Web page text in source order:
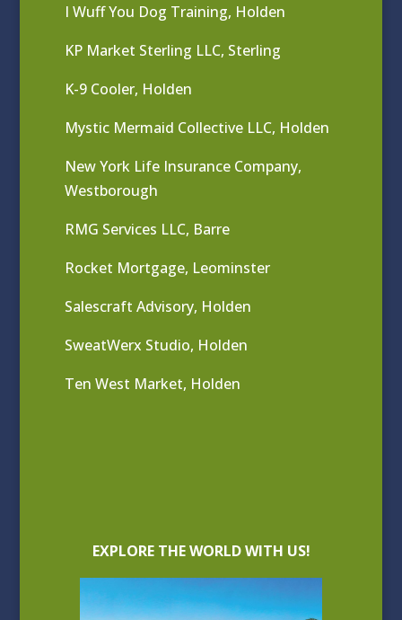
I Wuff You Dog Training, Holden
KP Market Sterling LLC, Sterling
K-9 Cooler, Holden
Mystic Mermaid Collective LLC, Holden
New York Life Insurance Company,
Westborough
RMG Services LLC, Barre
Rocket Mortgage, Leominster
Salescraft Advisory, Holden
SweatWerx Studio, Holden
Ten West Market, Holden
EXPLORE THE WORLD WITH US!